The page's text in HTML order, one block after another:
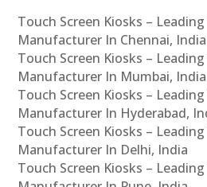
Touch Screen Kiosks –
Manufacturer In Chennai, India
Touch Screen Kiosks –
Manufacturer In Mumbai, India
Touch Screen Kiosks –
Manufacturer In Hyderabad,
Touch Screen Kiosks –
Manufacturer In Delhi, India
Touch Screen Kiosks –